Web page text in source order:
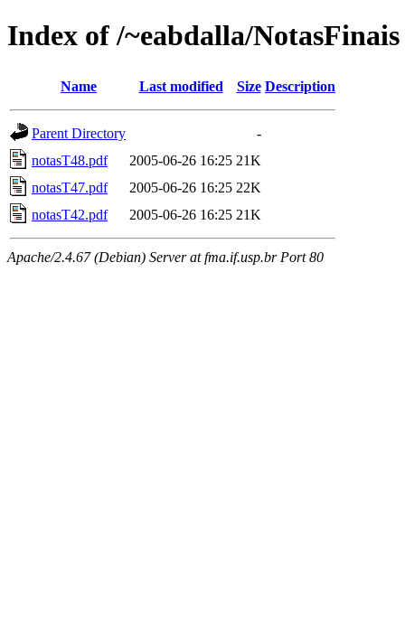
Index of /~eabdalla/NotasFinais
Name Last modified Size Description
Parent Directory
-
notasT48.pdf
2005-06-26 16:25 21K
notasT47.pdf
2005-06-26 16:25 22K
notasT42.pdf
2005-06-26 16:25 21K
Apache/2.4.67 (Debian) Server at fma.if.usp.br Port 80